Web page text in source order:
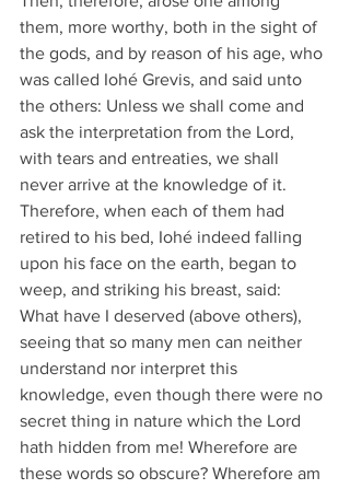
them, more worthy, both in the sight of
the gods, and by reason of his age, who
was called Iohé Grevis, and said unto
the others: Unless we shall come and
ask the interpretation from the Lord,
with tears and entreaties, we shall
never arrive at the knowledge of it.
Therefore, when each of them had
retired to his bed, Iohé indeed falling
upon his face on the earth, began to
weep, and striking his breast, said:
What have I deserved (above others),
seeing that so many men can neither
understand nor interpret this
knowledge, even though there were no
secret thing in nature which the Lord
hath hidden from me! Wherefore are
these words so obscure? Wherefore am